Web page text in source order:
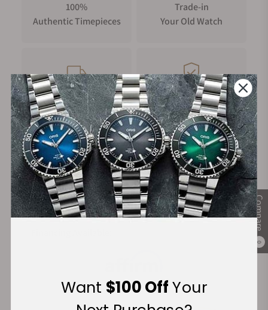
Compare
0
100%
Authentic Timepieces
Trade-in
Your Old Watch
FREE Shipping
on Orders over $1,000
Manufacturer's
Warranty
Secure Payment:
Want $100 OffYour